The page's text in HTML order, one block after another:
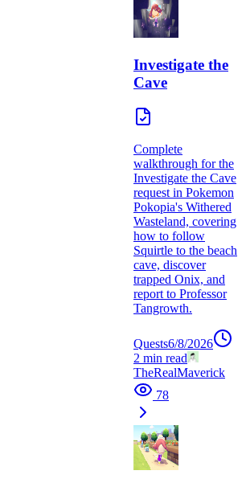
Investigate the
Cave
Complete
walkthrough for the
Investigate the Cave
request in Pokemon
Pokopia's Withered
Wasteland, covering
how to follow
Squirtle to the beach
cave, discover
trapped Onix, and
report to Professor
Tangrowth.
Quests6/8/2026
2 min read
TheRealMaverick
78